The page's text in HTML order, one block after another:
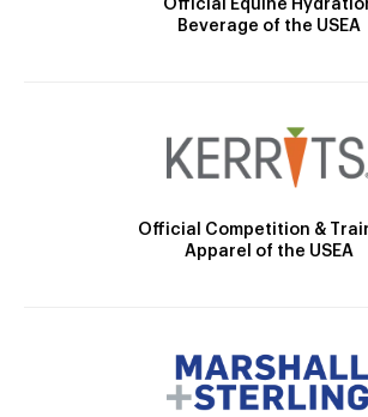
Official Equine
Beverage of the USEA
Official Competition &
Apparel of the USEA